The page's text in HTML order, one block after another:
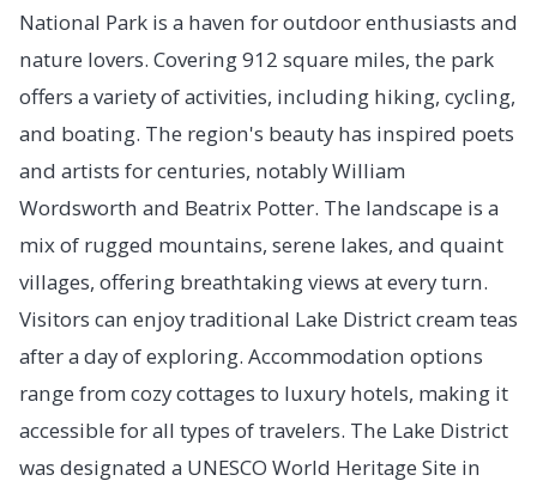
National Park is a haven for outdoor enthusiasts and
nature lovers. Covering 912 square miles, the park
offers a variety of activities, including hiking, cycling,
and boating. The region's beauty has inspired poets
and artists for centuries, notably William
Wordsworth and Beatrix Potter. The landscape is a
mix of rugged mountains, serene lakes, and quaint
villages, offering breathtaking views at every turn.
Visitors can enjoy traditional Lake District cream teas
after a day of exploring. Accommodation options
range from cozy cottages to luxury hotels, making it
accessible for all types of travelers. The Lake District
was designated a UNESCO World Heritage Site in